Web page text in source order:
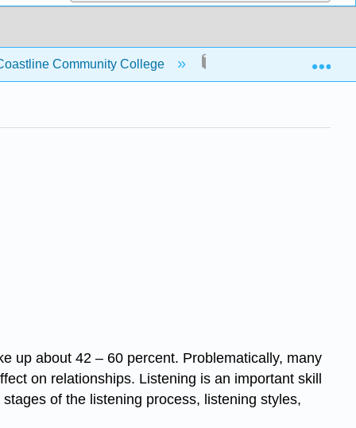
Community College
up about 42 – 60 percent. Problematically, many
on relationships. Listening is an important skill
of the listening process, listening styles,